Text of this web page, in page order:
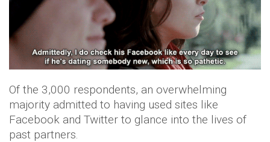
Of the 3,000 respondents, an overwhelming
majority admitted to having used sites like
Facebook and Twitter to glance into the lives of
past partners.